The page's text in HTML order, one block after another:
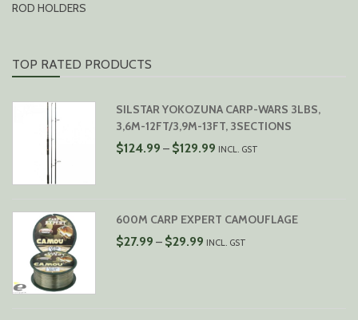
ROD HOLDERS
TOP RATED PRODUCTS
SILSTAR YOKOZUNA CARP-WARS 3LBS,
3,6M-12FT/3,9M-13FT, 3SECTIONS
$124.99 – $129.99PRICE
$129.99
INCL. GST
600M CARP EXPERT CAMOUFLAGE
$27.99 – $29.99PRICE
INCL. GST